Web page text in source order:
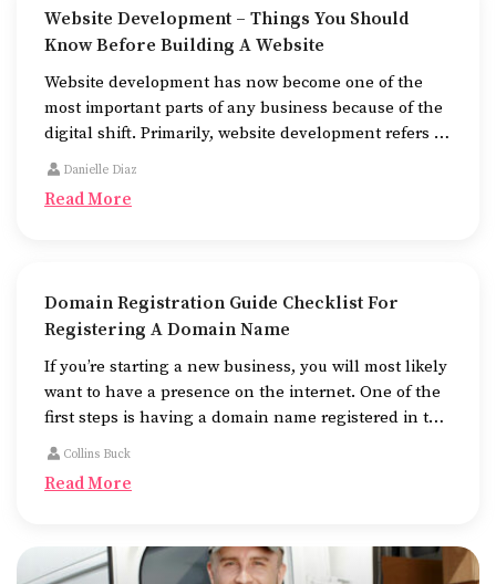
Website Development – Things You Should
Know Before Building A Website
Website development has now become one of the
most important parts of any business because of the
digital shift. Primarily, website development refers to
the building of websites that are easy to use, good to
Danielle Diaz
Read More
Domain Registration Guide Checklist For
Registering A Domain Name
If you’re starting a new business, you will most likely
want to have a presence on the internet. One of the
first steps is having a domain name registered in the
name of the business.
Collins Buck
Read More